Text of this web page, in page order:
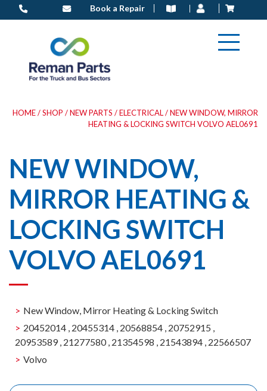
to
Book a Repair
HOME/SHOP /NEW PARTS /ELECTRICAL/ NEW WINDOW, MIRROR
HEATING & LOCKING SWITCH VOLVO AEL0691
NEW WINDOW,
MIRROR HEATING &
LOCKING SWITCH
VOLVO AEL0691
New Window, Mirror Heating & Locking Switch
20452014 , 20455314 , 20568854 , 20752915 ,
20953589 , 21277580 , 21354598 , 21543894 , 22566507
Volvo
New